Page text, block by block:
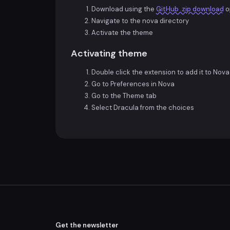
Download using the GitHub .zip download
Navigate to the nova directory
Activate the theme
Activating theme
Double click the extension to add it to Nova
Go to Preferences in Nova
Go to the Theme tab
Select Dracula from the choices
Get the newsletter